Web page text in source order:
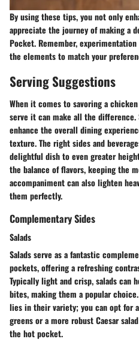
By using these tips, you not only
appreciate the journey of making a
Pocket. Remember,
the elements to match your
Serving Suggestions
When it comes to savoring a
serve it can make all the
enhance the overall dining
texture. The right sides and
delightful dish to even greater
the balance of flavors, keeping the
accompaniment can also lighten
them perfectly.
Complementary Sides
Salads
Salads serve as a fantastic
pockets, offering a refreshing
Typically light and crisp, salads can
bites, making them a popular choice.
lies in their variety; you can opt for
greens or a more robust Caesar
the hot pocket.